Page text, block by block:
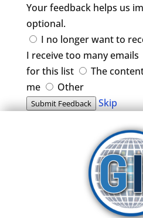
Your feedback helps us
optional.
I no longer want to
I receive too many emails
for this list
The
me
Other
Submit Feedback Skip